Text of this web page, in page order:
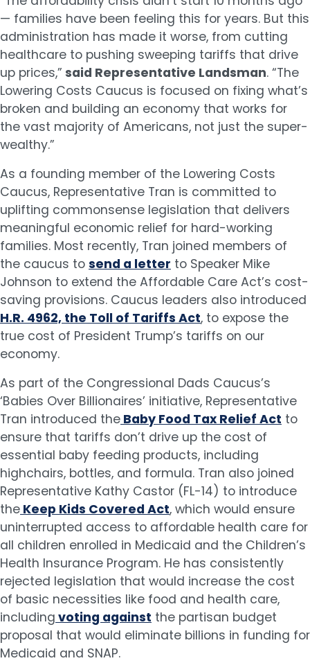
— families have been feeling this for years. But this
administration has made it worse, from cutting
healthcare to pushing sweeping tariffs that drive
up prices,” said Representative Landsman. “The
Lowering Costs Caucus is focused on fixing what’s
broken and building an economy that works for
the vast majority of Americans, not just the super-
wealthy.”
As a founding member of the Lowering Costs
Caucus, Representative Tran is committed to
uplifting commonsense legislation that delivers
meaningful economic relief for hard-working
families. Most recently, Tran joined members of
the caucus to send a letter to Speaker Mike
Johnson to extend the Affordable Care Act’s cost-
saving provisions. Caucus leaders also introduced
H.R. 4962, the Toll of Tariffs Act, to expose the
true cost of President Trump’s tariffs on our
economy.
As part of the Congressional Dads Caucus’s
‘Babies Over Billionaires’ initiative, Representative
Tran introduced the Baby Food Tax Relief Act to
ensure that tariffs don’t drive up the cost of
essential baby feeding products, including
highchairs, bottles, and formula. Tran also joined
Representative Kathy Castor (FL-14) to introduce
the Keep Kids Covered Act, which would ensure
uninterrupted access to affordable health care for
all children enrolled in Medicaid and the Children’s
Health Insurance Program. He has consistently
rejected legislation that would increase the cost
of basic necessities like food and health care,
including voting against the partisan budget
proposal that would eliminate billions in funding for
Medicaid and SNAP.